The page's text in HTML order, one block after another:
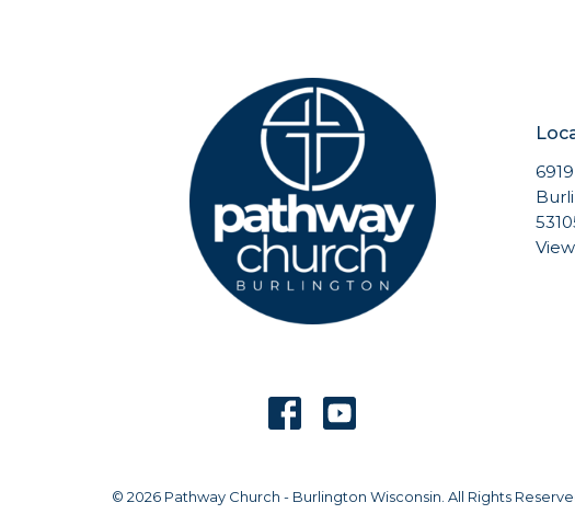
© 2026 Pathway Church - Burlington Wisconsin. All Rights